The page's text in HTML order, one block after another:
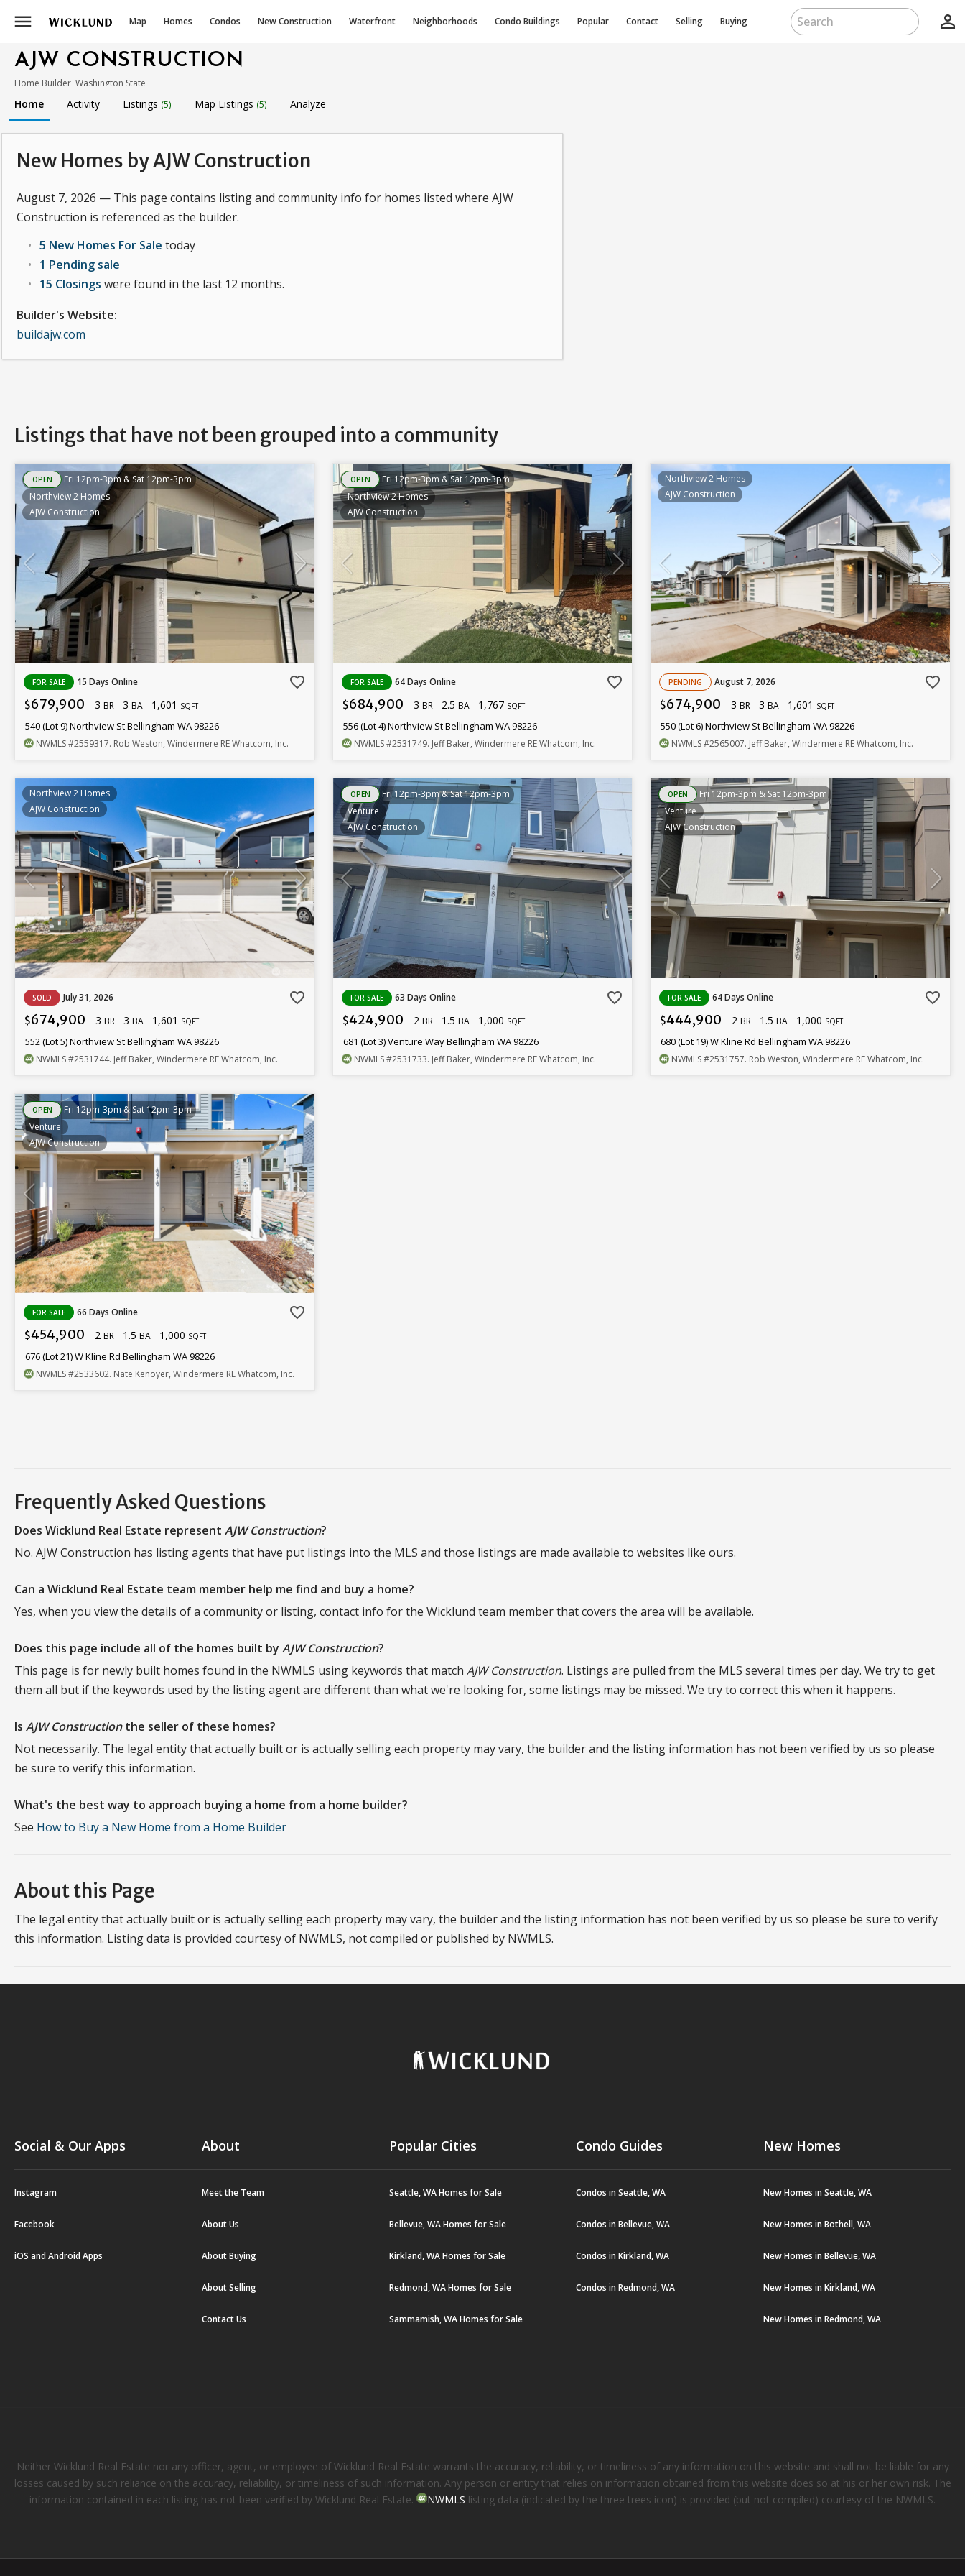
menu Map Homes Condos New Construction Waterfront Neighborhoods Condo Buildings Popular Contact Selling Buying person_outline
AJW CONSTRUCTION
Home Builder, Washington State
Home Activity Listings (5) Map Listings (5) Analyze
New Homes by AJW Construction
August 7, 2026 — This page contains listing and community info for homes listed where AJW
Construction is referenced as the builder.
5 New Homes For Sale today
1 Pending sale
15 Closings were found in the last 12 months.
Builder's Website:
buildajw.com
Listings that have not been grouped into a community
OPEN
Fri 12pm-3pm & Sat 12pm-3pm
Northview 2 Homes
AJW Construction
FOR SALE 15 Days Online favorite_border
$679,900 3 BR 3 BA 1,601 SQFT
540 (Lot 9) Northview St Bellingham WA 98226
NWMLS#2559317. Rob Weston, Windermere RE Whatcom, Inc.
OPEN
Fri 12pm-3pm & Sat 12pm-3pm
Northview 2 Homes
AJW Construction
FOR SALE 64 Days Online favorite_border
$684,900 3 BR 2.5 BA 1,767 SQFT
556 (Lot 4) Northview St Bellingham WA 98226
NWMLS#2531749. Jeff Baker, Windermere RE Whatcom, Inc.
Northview 2 Homes
AJW Construction
PENDING August 7, 2026 favorite_border
$674,900 3BR 3BA 1,601 SQFT
550 (Lot 6) Northview St Bellingham WA 98226
NWMLS#2565007. Jeff Baker, Windermere RE Whatcom, Inc.
Northview 2 Homes
AJW Construction
SOLD July 31, 2026 favorite_border
$674,900 3 BR 3 BA 1,601 SQFT
552 (Lot 5) Northview St Bellingham WA 98226
NWMLS#2531744. Jeff Baker, Windermere RE Whatcom, Inc.
OPEN
Fri 12pm-3pm & Sat 12pm-3pm
Venture
AJW Construction
FOR SALE 63 Days Online favorite_border
$424,900 2 BR 1.5 BA 1,000 SQFT
681 (Lot 3) Venture Way Bellingham WA 98226
NWMLS#2531733. Jeff Baker, Windermere RE Whatcom, Inc.
OPEN
Fri 12pm-3pm & Sat 12pm-3pm
Venture
AJW Construction
FOR SALE 64 Days Online favorite_border
$444,900 2BR 1.5BA 1,000 SQFT
680 (Lot 19) W Kline Rd Bellingham WA 98226
NWMLS#2531757. Rob Weston, Windermere RE Whatcom, Inc.
OPEN
Fri 12pm-3pm & Sat 12pm-3pm
Venture
AJW Construction
FOR SALE 66 Days Online favorite_border
$454,900 2 BR 1.5 BA 1,000 SQFT
676 (Lot 21) W Kline Rd Bellingham WA 98226
NWMLS#2533602. Nate Kenoyer, Windermere RE Whatcom, Inc.
Frequently Asked Questions
Does Wicklund Real Estate represent AJW Construction?
No. AJW Construction has listing agents that have put listings into the MLS and those listings are made available to websites like ours.
Can a Wicklund Real Estate team member help me find and buy a home?
Yes, when you view the details of a community or listing, contact info for the Wicklund team member that covers the area will be available.
Does this page include all of the homes built by AJW Construction?
This page is for newly built homes found in the NWMLS using keywords that match AJW Construction. Listings are pulled from the MLS several times per day. We try to get
them all but if the keywords used by the listing agent are different than what we're looking for, some listings may be missed. We try to correct this when it happens.
Is AJW Constructionthe seller of these homes?
Not necessarily. The legal entity that actually built or is actually selling each property may vary, the builder and the listing information has not been verified by us so please
be sure to verify this information.
What's the best way to approach buying a home from a home builder?
See How to Buy a New Home from a Home Builder
About this Page
The legal entity that actually built or is actually selling each property may vary, the builder and the listing information has not been verified by us so please be sure to verify
this information. Listing data is provided courtesy of NWMLS, not compiled or published by NWMLS.
Social & Our Apps
Instagram
Facebook
iOS and Android Apps
About
Meet the Team
About Us
About Buying
About Selling
Contact Us
Popular Cities
Seattle, WA Homes for Sale
Bellevue, WA Homes for Sale
Kirkland, WA Homes for Sale
Redmond, WA Homes for Sale
Sammamish, WA Homes for Sale
Condo Guides
Condos in Seattle, WA
Condos in Bellevue, WA
Condos in Kirkland, WA
Condos in Redmond, WA
New Homes
New Homes in Seattle, WA
New Homes in Bothell, WA
New Homes in Bellevue, WA
New Homes in Kirkland, WA
New Homes in Redmond, WA
Neither Wicklund Real Estate nor any officer, agent, or employee of Wicklund Real Estate warrants the accuracy, reliability, or timeliness of any information on this website and shall not be liable for any
losses caused by such reliance on the accuracy, reliability, or timeliness of such information. Any person or entity that relies on information obtained from this website does so at his or her own risk. The
information contained in each listing has not been verified by Wicklund Real Estate.
NWMLS listing data (indicated by the three trees icon) is provided (but not compiled) courtesy of the NWMLS.